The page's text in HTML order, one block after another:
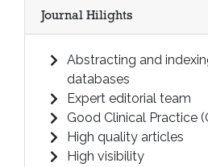
Journal Hilights
Abstracting and
databases
Expert editorial team
Good Clinical Practice
High quality articles
High visibility